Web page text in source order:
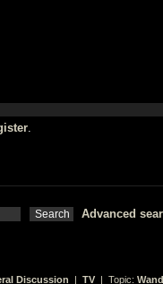
.
Advanced
Discussion | TV| Topic: